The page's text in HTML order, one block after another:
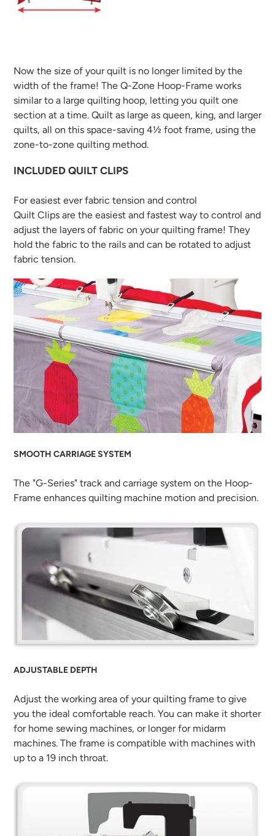
Now the size of your quilt is no longer limited by the
width of the frame! The Q-Zone Hoop-Frame works
similar to a large quilting hoop, letting you quilt one
section at a time. Quilt as large as queen, king, and larger
quilts, all on this space-saving 4½ foot frame, using the
zone-to-zone quilting method.
INCLUDED QUILT CLIPS
For easiest ever fabric tension and control
Quilt Clips are the easiest and fastest way to control and
adjust the layers of fabric on your quilting frame! They
hold the fabric to the rails and can be rotated to adjust
fabric tension.
SMOOTH CARRIAGE SYSTEM
The "G-Series" track and carriage system on the Hoop-
Frame enhances quilting machine motion and precision.
ADJUSTABLE DEPTH
Adjust the working area of your quilting frame to give
you the ideal comfortable reach. You can make it shorter
for home sewing machines, or longer for midarm
machines. The frame is compatible with machines with
up to a 19 inch throat.